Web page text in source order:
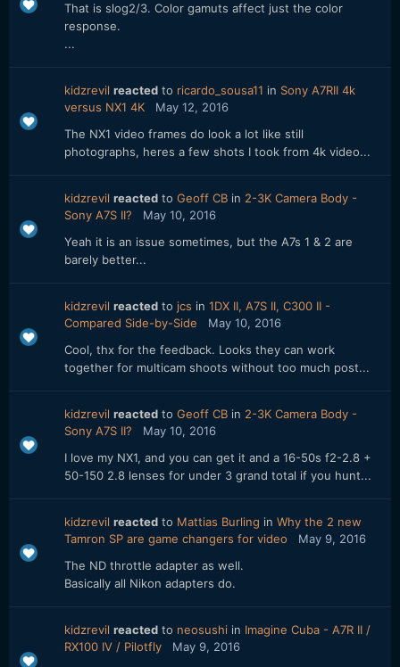
That is slog2/3. Color gamuts affect just the color
response.
...
kidzrevil reacted to ricardo_sousa11 in Sony A7RII 4k
versus NX1 4K
May 12, 2016
The NX1 video frames do look a lot like still
photographs, heres a few shots I took from 4k video...
kidzrevil reacted to Geoff CB in 2-3K Camera Body -
Sony A7S II?
May 10, 2016
Yeah it is an issue sometimes, but the A7s 1 & 2 are
barely better...
kidzrevil reacted to jcs in 1DX II, A7S II, C300 II -
Compared Side-by-Side
May 10, 2016
Cool, thx for the feedback. Looks they can work
together for multicam shoots without too much post...
kidzrevil reacted to Geoff CB in 2-3K Camera Body -
Sony A7S II?
May 10, 2016
I love my NX1, and you can get it and a 16-50s f2-2.8 +
50-150 2.8 lenses for under 3 grand total if you hunt...
kidzrevil reacted to Mattias Burling in Why the 2 new
Tamron SP are game changers for video
May 9, 2016
The ND throttle adapter as well.
Basically all Nikon adapters do.
kidzrevil reacted to neosushi in Imagine Cuba - A7R II /
RX100 IV / Pilotfly
May 9, 2016